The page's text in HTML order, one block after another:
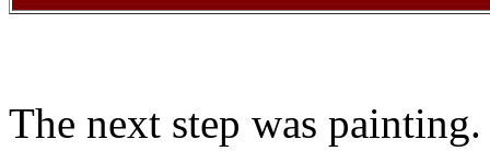
The next step was